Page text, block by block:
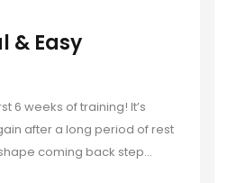
& Easy
6 weeks of training! It’s
after a long period of rest
coming back step...